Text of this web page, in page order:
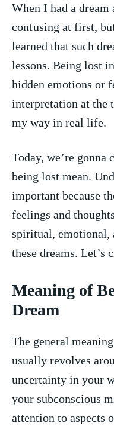
When I had a
confusing ⁤at first,‌
learned that ​such
lessons. Being lost
hidden emotions or‍
interpretation​ at the
my way in real life.
Today, we’re⁢ gonna
being lost ‌mean.
important because
feelings and
spiritual, emotional,
these dreams. Let’s
Meaning of
Dream
The general
‌usually revolves
uncertainty in your​
your‌ subconscious
attention to aspects